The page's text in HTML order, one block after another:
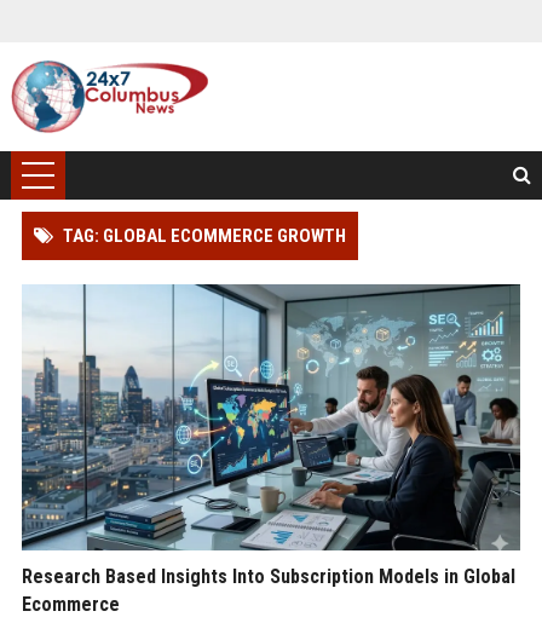
TAG: GLOBAL ECOMMERCE GROWTH
Research Based Insights Into Subscription Models in Global
Ecommerce